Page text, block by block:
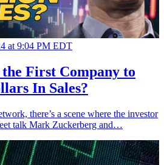
at 9:04 PM EDT
First Company to
In Sales?
there’s a scene where the investor
talk Mark Zuckerberg and…